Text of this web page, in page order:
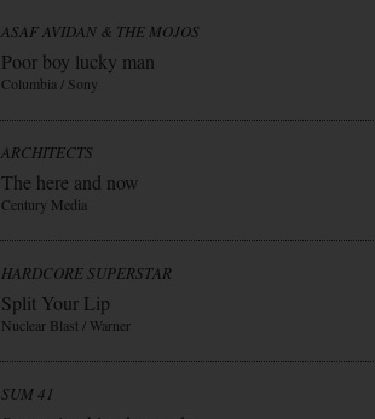
ASAF AVIDAN & THE MOJOS
Poor boy lucky man
Columbia / Sony
ARCHITECTS
The here and now
Century Media
HARDCORE SUPERSTAR
Split Your Lip
Nuclear Blast / Warner
SUM 41